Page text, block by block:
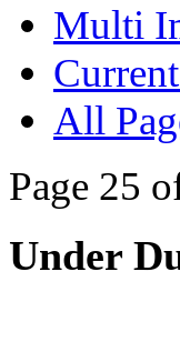
Multi
All
Page 25
Under